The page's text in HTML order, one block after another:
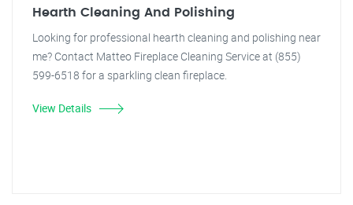
Hearth Cleaning And Polishing
Looking for professional hearth cleaning and polishing near
me? Contact Matteo Fireplace Cleaning Service at (855)
599-6518 for a sparkling clean fireplace.
View Details